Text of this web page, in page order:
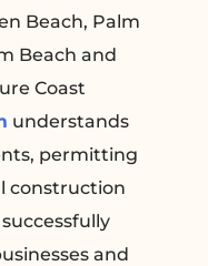
Beach, Palm
Beach and
Coast
understands
permitting
construction
and